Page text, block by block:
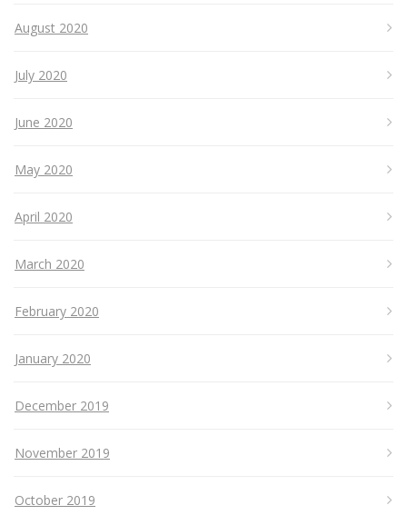
August 2020
July 2020
June 2020
May 2020
April 2020
March 2020
February 2020
January 2020
December 2019
November 2019
October 2019